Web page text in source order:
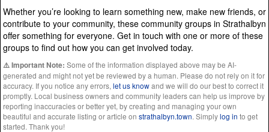
Whether you’re looking to learn something new, make new friends, or
contribute to your community, these community groups in Strathalbyn
offer something for everyone. Get in touch with one or more of these
groups to find out how you can get involved today.
⚠️ Important Note: Some of the information displayed above may be AI-
generated and might not yet be reviewed by a human. Please do not rely on it for
accuracy. If you notice any errors, let us knowand we will do our best to correct it
promptly. Local business owners and community leaders can help us improve by
reporting inaccuracies or better yet, by creating and managing your own
beautiful and accurate listing or article on strathalbyn.town. Simplylog in to get
started. Thank you!